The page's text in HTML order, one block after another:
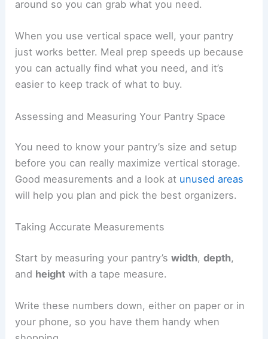
around so you can grab what you need.
When you use vertical space well, your pantry
just works better. Meal prep speeds up because
you can actually find what you need, and it’s
easier to keep track of what to buy.
Assessing and Measuring Your Pantry Space
You need to know your pantry’s size and setup
before you can really maximize vertical storage.
Good measurements and a look at unused areas
will help you plan and pick the best organizers.
Taking Accurate Measurements
Start by measuring your pantry’swidth,depth,
and height with a tape measure.
Write these numbers down, either on paper or in
your phone, so you have them handy when